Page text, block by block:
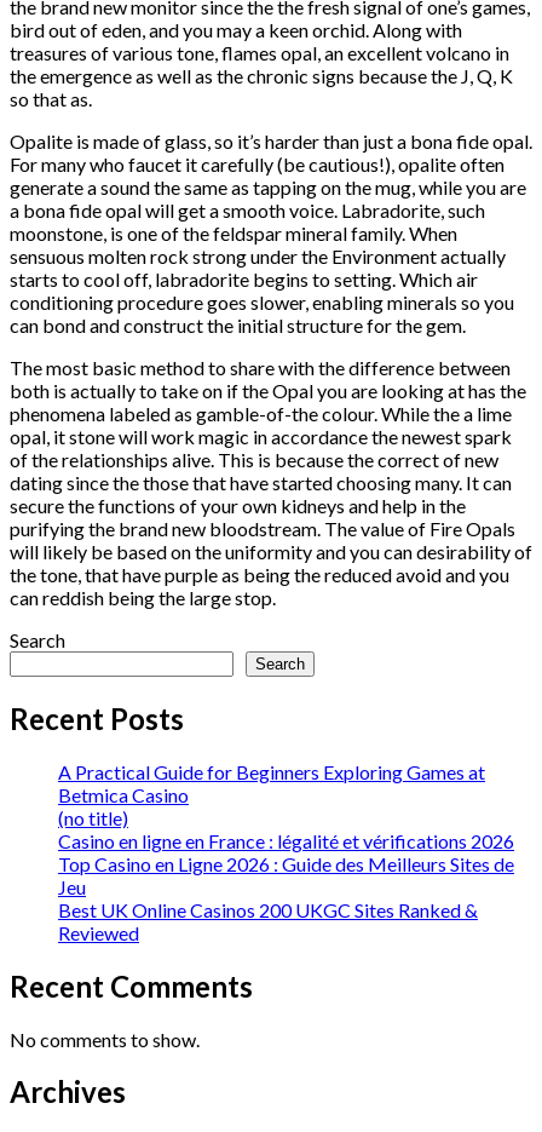
the brand new monitor since the the fresh signal of one’s games,
bird out of eden, and you may a keen orchid. Along with
treasures of various tone, flames opal, an excellent volcano in
the emergence as well as the chronic signs because the J, Q, K
so that as.
Opalite is made of glass, so it’s harder than just a bona fide opal.
For many who faucet it carefully (be cautious!), opalite often
generate a sound the same as tapping on the mug, while you are
a bona fide opal will get a smooth voice. Labradorite, such
moonstone, is one of the feldspar mineral family. When
sensuous molten rock strong under the Environment actually
starts to cool off, labradorite begins to setting. Which air
conditioning procedure goes slower, enabling minerals so you
can bond and construct the initial structure for the gem.
The most basic method to share with the difference between
both is actually to take on if the Opal you are looking at has the
phenomena labeled as gamble-of-the colour. While the a lime
opal, it stone will work magic in accordance the newest spark
of the relationships alive. This is because the correct of new
dating since the those that have started choosing many. It can
secure the functions of your own kidneys and help in the
purifying the brand new bloodstream. The value of Fire Opals
will likely be based on the uniformity and you can desirability of
the tone, that have purple as being the reduced avoid and you
can reddish being the large stop.
Search
Search
Recent Posts
A Practical Guide for Beginners Exploring Games at
Betmica Casino
(no title)
Casino en ligne en France : légalité et vérifications 2026
Top Casino en Ligne 2026 : Guide des Meilleurs Sites de
Jeu
Best UK Online Casinos 200 UKGC Sites Ranked &
Reviewed
Recent Comments
No comments to show.
Archives